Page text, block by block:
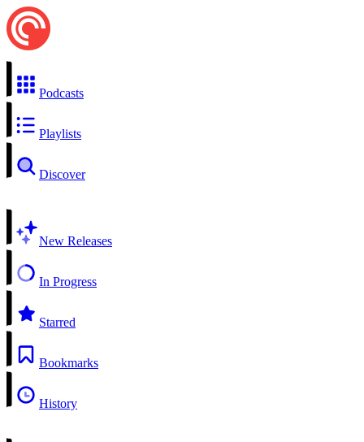
Podcasts
Playlists
Discover
New Releases
In Progress
Starred
Bookmarks
History